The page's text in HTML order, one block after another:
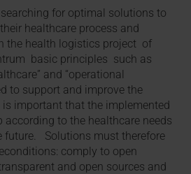
for optimal solutions to
healthcare process and
the health logistics project of
basic principles such as
and “operational
to support and improve the
is important that the implemented
according to the healthcare needs
future. Solutions must therefore
comply to open
and open sources and